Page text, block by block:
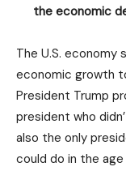
the economic
The U.S. economy
economic growth
President Trump
president who
also the only
could do in the